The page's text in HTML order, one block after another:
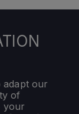
our
of
your